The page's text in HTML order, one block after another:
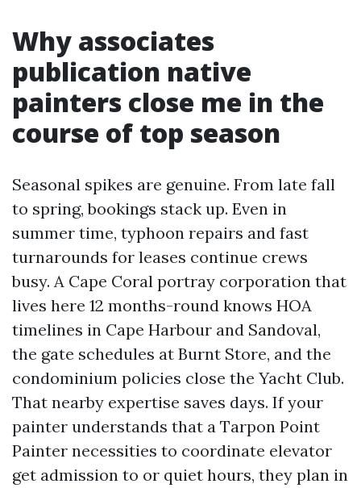
Why associates
publication native
painters close me in the
course of top season
Seasonal spikes are genuine. From late fall
to spring, bookings stack up. Even in
summer time, typhoon repairs and fast
turnarounds for leases continue crews
busy. A Cape Coral portray corporation that
lives here 12 months-round knows HOA
timelines in Cape Harbour and Sandoval,
the gate schedules at Burnt Store, and the
condominium policies close the Yacht Club.
That nearby expertise saves days. If your
painter understands that a Tarpon Point
Painter necessities to coordinate elevator
get admission to or quiet hours, they plan in